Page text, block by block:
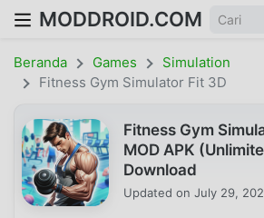
MODDROID.COM
Beranda Games
Simulation
Fitness Gym Simulator Fit 3D
Fitness Gym
MOD APK
Download
Updated on July 29,